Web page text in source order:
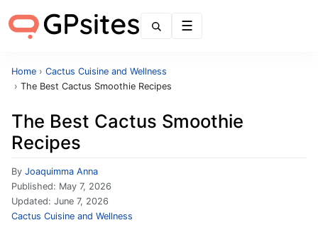
Home › Cactus Cuisine and Wellness
› The Best Cactus Smoothie Recipes
The Best Cactus Smoothie
Recipes
By Joaquimma Anna
Published: May 7, 2026
Updated: June 7, 2026
Cactus Cuisine and Wellness